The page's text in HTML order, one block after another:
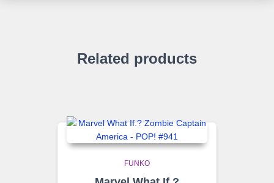
Related products
FUNKO